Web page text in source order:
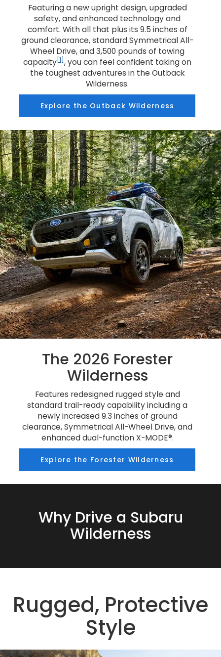
Featuring a new upright design, upgraded
safety, and enhanced technology and
comfort. With all that plus its 9.5 inches of
ground clearance, standard Symmetrical All-
Wheel Drive, and 3,500 pounds of towing
capacity [1] , you can feel confident taking on
the toughest adventures in the Outback
Wilderness.
Explore the Outback Wilderness
The 2026 Forester
Wilderness
Features redesigned rugged style and
standard trail-ready capability including a
newly increased 9.3 inches of ground
clearance, Symmetrical All-Wheel Drive, and
enhanced dual-function X-MODE®.
Explore the Forester Wilderness
Why Drive a Subaru
Wilderness
Rugged, Protective
Style